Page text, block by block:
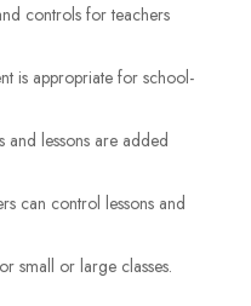
controls for teachers
is appropriate for school-
and lessons are added
can control lessons and
small or large classes.